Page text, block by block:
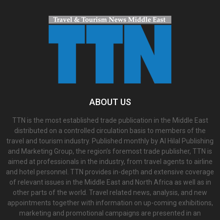
ABOUT US
TTN is the most established trade publication in the Middle East
distributed on a controlled circulation basis to members of the
travel and tourism industry. Published monthly by Al Hilal Publishing
and Marketing Group, the region’s foremost trade publisher, TTN is
aimed at professionals in the industry, from travel agents to airline
and hotel personnel. TTN provides in-depth and extensive coverage
of relevant issues in the Middle East and North Africa as well as in
other parts of the world. Travel related news, analysis, and new
appointments together with information on up-coming exhibitions,
marketing and promotional campaigns are presented in an